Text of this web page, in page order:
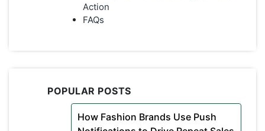
Action
FAQs
POPULAR POSTS
How Fashion Brands Use Push